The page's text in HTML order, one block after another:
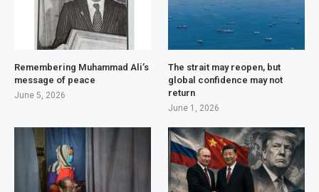
Remembering Muhammad Ali’s
message of peace
June 5, 2026
The strait may reopen, but
global confidence may not
return
June 1, 2026